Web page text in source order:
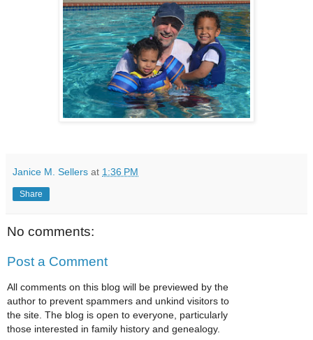
Janice M. Sellers at 1:36 PM
Share
No comments:
Post a Comment
All comments on this blog will be previewed by the
author to prevent spammers and unkind visitors to
the site. The blog is open to everyone, particularly
those interested in family history and genealogy.